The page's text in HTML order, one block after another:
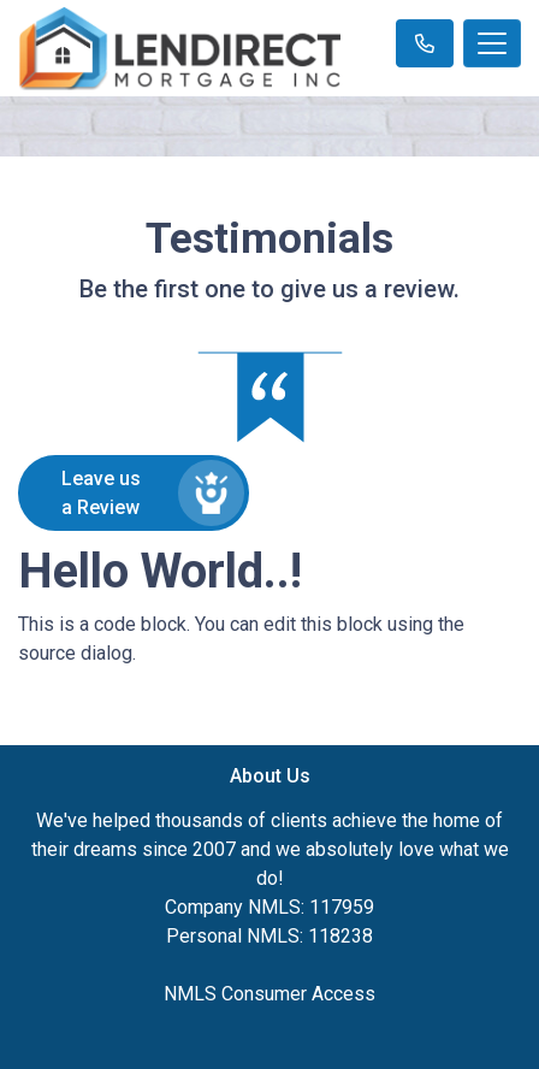
Testimonials
Be the first one to give us a review.
Leave us
a Review
Hello World..!
This is a code block. You can edit this block using the
source dialog.
About Us
We've helped thousands of clients achieve the home of
their dreams since 2007 and we absolutely love what we
do!
Company NMLS: 117959
Personal NMLS: 118238
NMLS Consumer Access